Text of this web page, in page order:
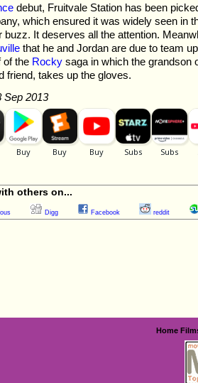
debut, Fruitvale Station has been
which ensured it was widely seen in
buzz. It deserves all the attention.
that he and Jordan are due to team
of the Rocky saga in which the grandson
friend, takes up the gloves.
Sep 2013
others on...
Digg Facebook reddit
Home